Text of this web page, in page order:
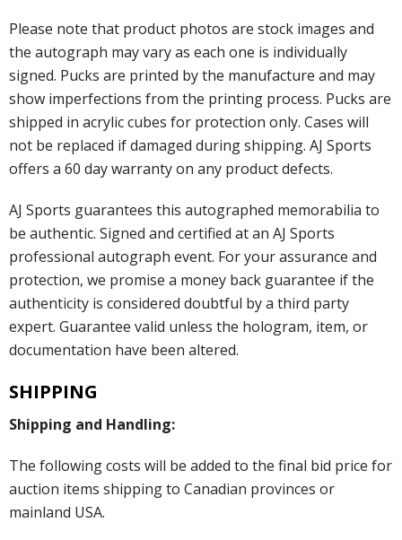
Please note that product photos are stock images and
the autograph may vary as each one is individually
signed. Pucks are printed by the manufacture and may
show imperfections from the printing process. Pucks are
shipped in acrylic cubes for protection only. Cases will
not be replaced if damaged during shipping. AJ Sports
offers a 60 day warranty on any product defects.
AJ Sports guarantees this autographed memorabilia to
be authentic. Signed and certified at an AJ Sports
professional autograph event. For your assurance and
protection, we promise a money back guarantee if the
authenticity is considered doubtful by a third party
expert. Guarantee valid unless the hologram, item, or
documentation have been altered.
SHIPPING
Shipping and Handling:
The following costs will be added to the final bid price for
auction items shipping to Canadian provinces or
mainland USA.